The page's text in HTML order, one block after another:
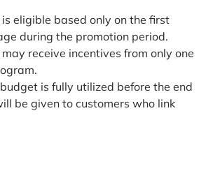
is eligible based only on the first
during the promotion period.
receive incentives from only one
is fully utilized before the end
be given to customers who link